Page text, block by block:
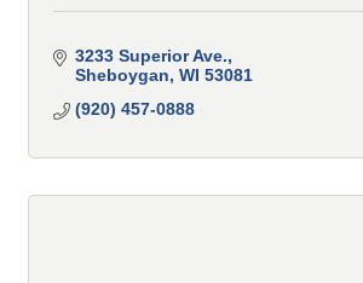
3233 Superior Ave.
Sheboygan WI 53081
(920) 457-0888